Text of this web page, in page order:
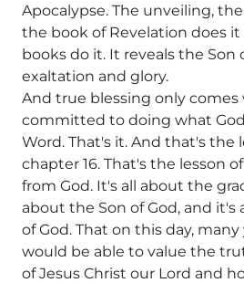
Apocalypse. The unveiling,
the book of Revelation does
books do it. It reveals the Son
exaltation and glory.
And true blessing only comes
committed to doing what God
Word. That's it. And that's the
chapter 16. That's the lesson
from God. It's all about the
about the Son of God, and it's
of God. That on this day, many
would be able to value the
of Jesus Christ our Lord and